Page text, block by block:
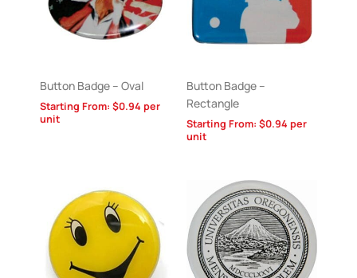
Button Badge – Oval
Starting From: $0.94 per
unit
Button Badge –
Rectangle
Starting From: $0.94 per
unit